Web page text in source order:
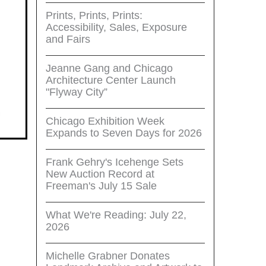
Prints, Prints, Prints:
Accessibility, Sales, Exposure
and Fairs
Jeanne Gang and Chicago
Architecture Center Launch
"Flyway City”
Chicago Exhibition Week
Expands to Seven Days for 2026
Frank Gehry's Icehenge Sets
New Auction Record at
Freeman's July 15 Sale
What We're Reading: July 22,
2026
Michelle Grabner Donates